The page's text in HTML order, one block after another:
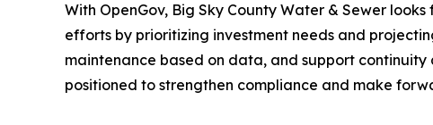
With OpenGov, Big Sky County Water & Sewer
efforts by prioritizing investment needs and
maintenance based on data, and support
positioned to strengthen compliance and make